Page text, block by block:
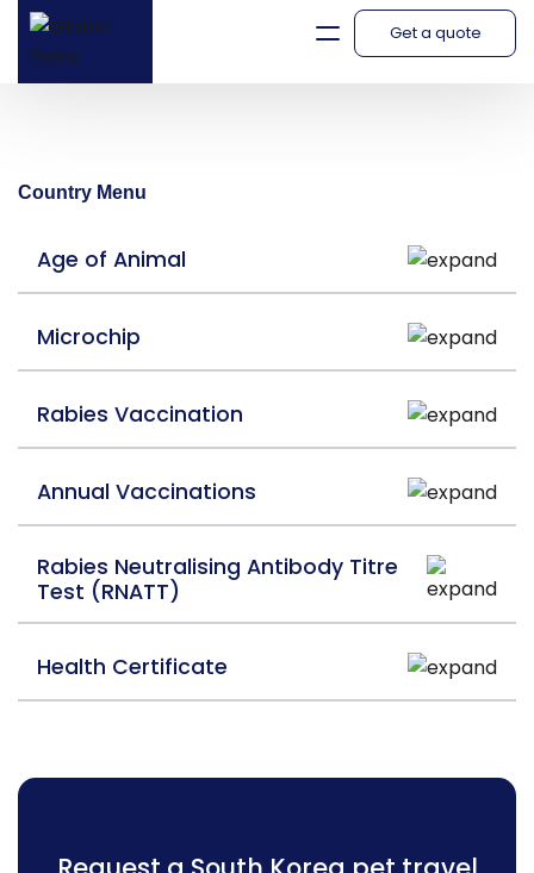
Get a quote
South Korea
Country Menu
Age of Animal
Microchip
Rabies Vaccination
Annual Vaccinations
Rabies Neutralising Antibody Titre
Test (RNATT)
Health Certificate